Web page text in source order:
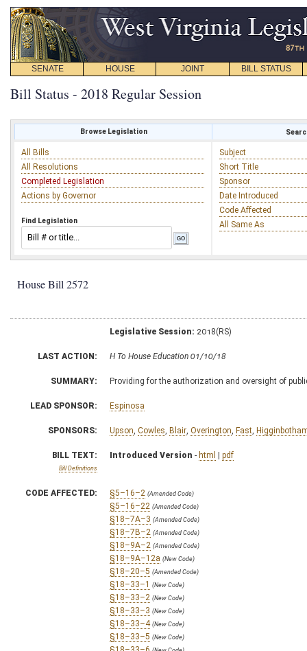
SENATE HOUSE JOINT BILL STATUS
Bill Status - 2018 Regular Session
Browse Legislation
All Bills
All Resolutions
Completed Legislation
Actions by Governor
Find Legislation
Subject
Short Title
Sponsor
Date Introduced
Code Affected
All Same As
House Bill 2572
Legislative Session: 2018(RS)
LAST ACTION: H To House Education 01/10/18
SUMMARY: Providing for the authorization and oversight of
LEAD SPONSOR: Espinosa
SPONSORS: Upson Cowles Blair Overington Fast
BILL TEXT:
Bill Definitions
Introduced Version - html | pdf
CODE AFFECTED: §5–16–2 (Amended Code)
§5–16–22 (Amended Code)
§18–7A–3 (Amended Code)
§18–7B–2 (Amended Code)
§18–9A–2 (Amended Code)
§18–9A–12a (New Code)
§18–20–5 (Amended Code)
§18–33–1 (New Code)
§18–33–2 (New Code)
§18–33–3 (New Code)
§18–33–4 (New Code)
§18–33–5 (New Code)